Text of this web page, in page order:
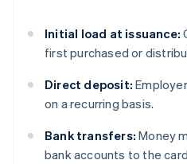
Initial load at issuance:
first purchased or
Direct deposit:
on a recurring basis.
Bank transfers: Money
bank accounts to the